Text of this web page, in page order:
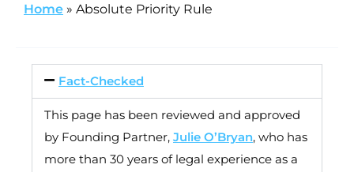
Home » Absolute Priority Rule
Fact-Checked
This page has been reviewed and approved
by Founding Partner, Julie O’Bryan, who has
more than 30 years of legal experience as a